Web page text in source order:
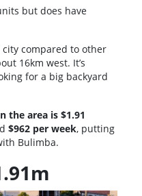
but does have
compared to other
16km west. It’s
for a big backyard
the area is $1.91
$962 per week, putting
Bulimba.